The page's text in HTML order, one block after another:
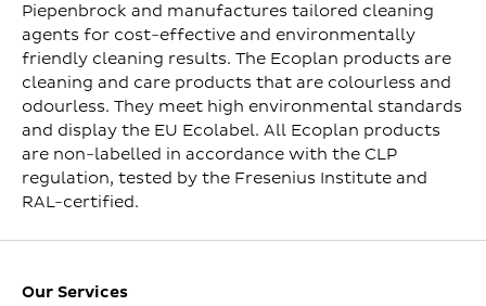
Piepenbrock and manufactures tailored cleaning
agents for cost-effective and environmentally
friendly cleaning results. The Ecoplan products are
cleaning and care products that are colourless and
odourless. They meet high environmental standards
and display the EU Ecolabel. All Ecoplan products
are non-labelled in accordance with the CLP
regulation, tested by the Fresenius Institute and
RAL-certified.
Our Services